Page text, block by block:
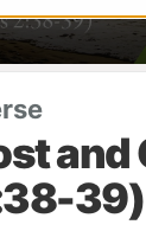
and
39)